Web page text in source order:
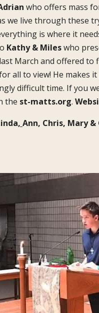
who offers mass
we live through these
is where it
Kathy & Mileswho
March and offered
all to view! He makes
difficult time. If you
the st-matts.org.
, Ann, Chris, Mary &